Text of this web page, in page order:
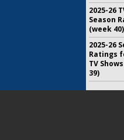
2025-26
Season
(week 40)
2025-26
Ratings
TV
39)